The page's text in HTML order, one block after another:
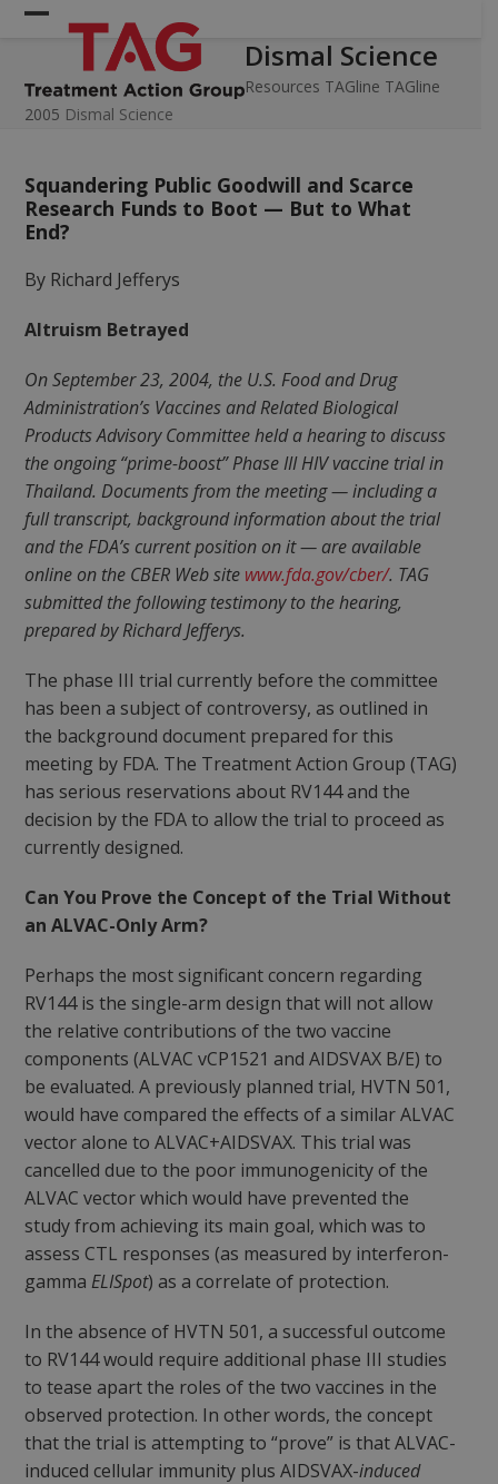
Skip
Open
mobile
menu
Close
mobile
menu
Dismal Science
Resources TAGline TAGline
2005 Dismal Science
Squandering Public Goodwill and Scarce
Research Funds to Boot — But to What
End?
By Richard Jefferys
Altruism Betrayed
On September 23, 2004, the U.S. Food and Drug
Administration’s Vaccines and Related Biological
Products Advisory Committee held a hearing to discuss
the ongoing “prime-boost” Phase III HIV vaccine trial in
Thailand. Documents from the meeting — including a
full transcript, background information about the trial
and the FDA’s current position on it — are available
online on the CBER Web site www.fda.gov/cber/. TAG
submitted the following testimony to the hearing,
prepared by Richard Jefferys.
The phase III trial currently before the committee
has been a subject of controversy, as outlined in
the background document prepared for this
meeting by FDA. The Treatment Action Group (TAG)
has serious reservations about RV144 and the
decision by the FDA to allow the trial to proceed as
currently designed.
Can You Prove the Concept of the Trial Without
an ALVAC-Only Arm?
Perhaps the most significant concern regarding
RV144 is the single-arm design that will not allow
the relative contributions of the two vaccine
components (ALVAC vCP1521 and AIDSVAX B/E) to
be evaluated. A previously planned trial, HVTN 501,
would have compared the effects of a similar ALVAC
vector alone to ALVAC+AIDSVAX. This trial was
cancelled due to the poor immunogenicity of the
ALVAC vector which would have prevented the
study from achieving its main goal, which was to
assess CTL responses (as measured by interferon-
gamma ELISpot) as a correlate of protection.
In the absence of HVTN 501, a successful outcome
to RV144 would require additional phase III studies
to tease apart the roles of the two vaccines in the
observed protection. In other words, the concept
that the trial is attempting to “prove” is that ALVAC-
induced cellular immunity plus AIDSVAX-induced